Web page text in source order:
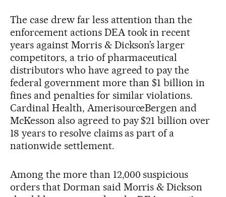
The case drew far less attention than the
enforcement actions DEA took in recent
years against Morris & Dickson’s larger
competitors, a trio of pharmaceutical
distributors who have agreed to pay the
federal government more than $1 billion in
fines and penalties for similar violations.
Cardinal Health, AmerisourceBergen and
McKesson also agreed to pay $21 billion over
18 years to resolve claims as part of a
nationwide settlement.
Among the more than 12,000 suspicious
orders that Dorman said Morris & Dickson